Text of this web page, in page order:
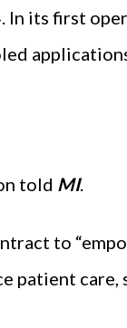
In its first
told MI.
to
patient care,